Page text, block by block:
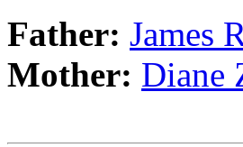
Father: James
Mother: Diane